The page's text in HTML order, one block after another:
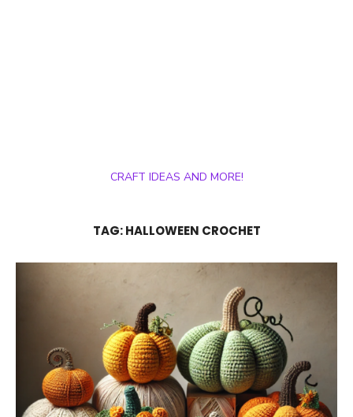
CRAFT IDEAS AND MORE!
TAG:HALLOWEEN CROCHET